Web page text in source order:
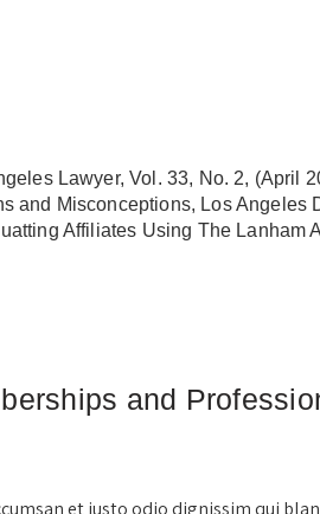
Lawyer, Vol. 33, No. 2, (April
and Misconceptions, Los Angeles
Affiliates Using The Lanham
and